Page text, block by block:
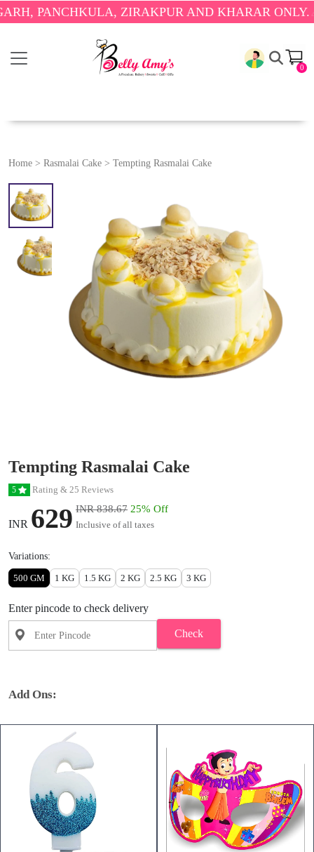
ZIRAKPUR AND KHARAR ONLY.🎉
0
Home > Rasmalai Cake > Tempting Rasmalai Cake
Tempting Rasmalai Cake
5 Rating & 25 Reviews
INR 629 INR 838.67 25% Off
Inclusive of all taxes
Variations:
500 GM 1 KG 1.5 KG 2 KG 2.5 KG 3 KG
Enter pincode to check delivery
Check
Add Ons: